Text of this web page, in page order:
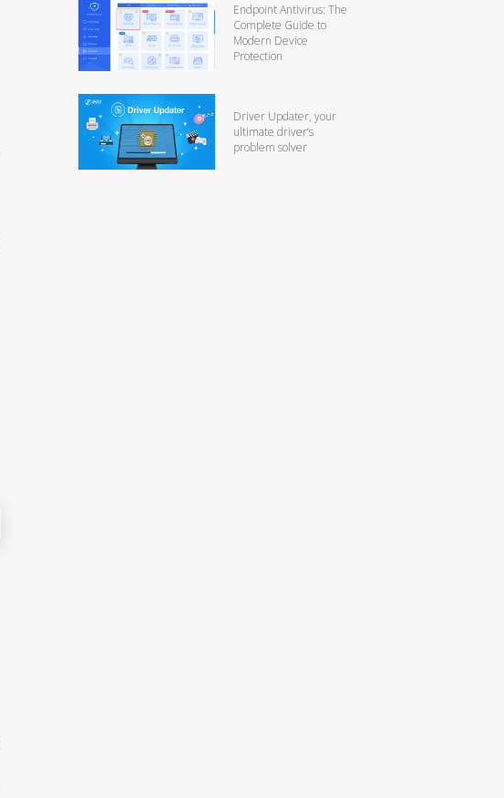
Endpoint Antivirus: The
Complete Guide to
Modern Device
Protection
Driver Updater, your
ultimate driver’s
problem solver